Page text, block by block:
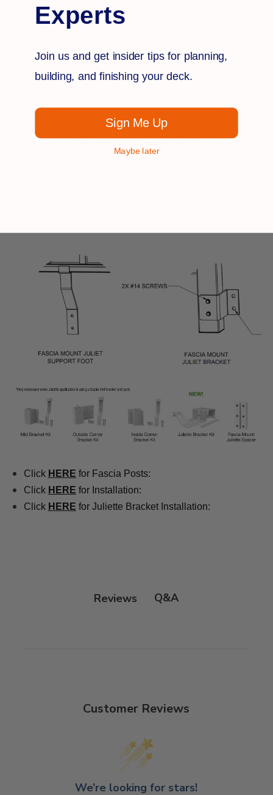
Click HERE for Fascia Posts:
Click HERE for Installation:
Click HERE for Juliette Bracket Installation:
Reviews Q&A
Customer Reviews
We’re looking for stars!
Experts
Join us and get insider tips for planning,
building, and finishing your deck.
Sign Me Up
Maybe later